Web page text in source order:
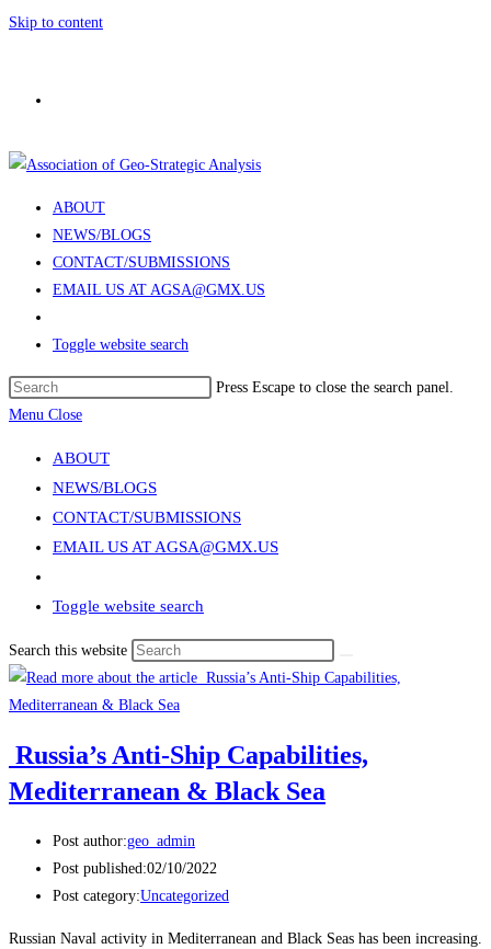
Skip to content
ABOUT
NEWS/BLOGS
CONTACT/SUBMISSIONS
EMAIL US AT AGSA@GMX.US
Toggle website search
Press Escape to close the search panel.
Menu Close
ABOUT
NEWS/BLOGS
CONTACT/SUBMISSIONS
EMAIL US AT AGSA@GMX.US
Toggle website search
Search this website
Russia’s Anti-Ship Capabilities,
Mediterranean & Black Sea
Post author:geo_admin
Post published:02/10/2022
Post category:Uncategorized
Russian Naval activity in Mediterranean and Black Seas has been increasing.